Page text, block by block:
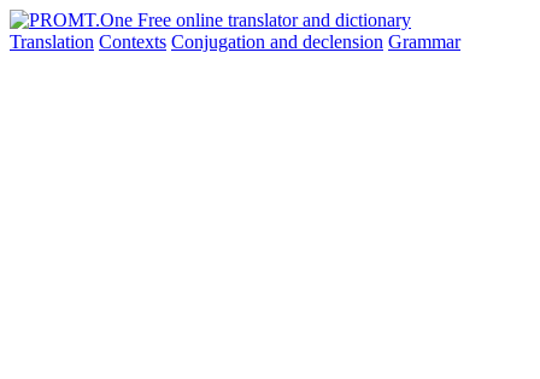
Translation Contexts Conjugation and declension Grammar